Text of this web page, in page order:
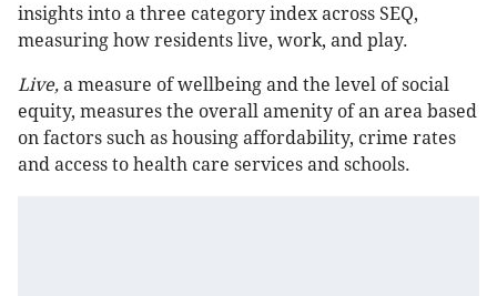
insights into a three category index across SEQ,
measuring how residents live, work, and play.
Live, a measure of wellbeing and the level of social
equity, measures the overall amenity of an area based
on factors such as housing affordability, crime rates
and access to health care services and schools.